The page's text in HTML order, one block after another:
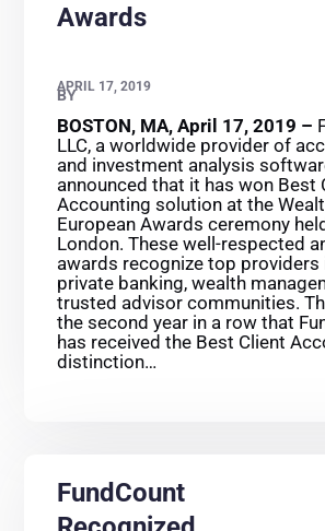
Awards
APRIL 17, 2019
BY
BOSTON, MA, April 17, 2019 –
LLC, a worldwide provider of
and investment analysis
announced that it has won Best
Accounting solution at the
European Awards ceremony
London. These well-respected
awards recognize top providers
private banking, wealth
trusted advisor communities.
the second year in a row that
has received the Best Client
distinction…
FundCount